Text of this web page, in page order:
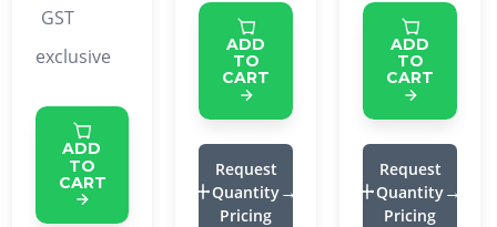
GST
exclusive
ADD
TO
CART
ADD
TO
CART
Request
Quantity
Pricing
ADD
TO
CART
Request
Quantity
Pricing